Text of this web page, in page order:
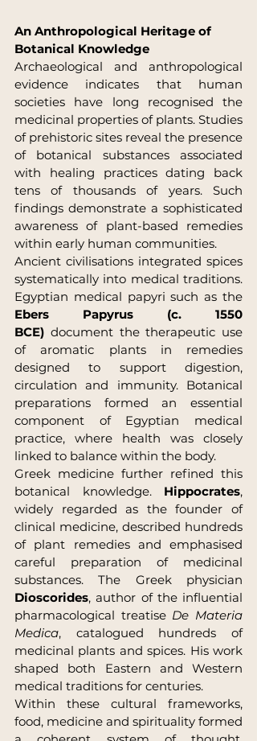
An Anthropological Heritage of
Botanical Knowledge
Archaeological and anthropological
evidence indicates that human
societies have long recognised the
medicinal properties of plants. Studies
of prehistoric sites reveal the presence
of botanical substances associated
with healing practices dating back
tens of thousands of years. Such
findings demonstrate a sophisticated
awareness of plant-based remedies
within early human communities.
Ancient civilisations integrated spices
systematically into medical traditions.
Ebers Papyrus (c. 1550
BCE) document the therapeutic use
of aromatic plants in remedies
designed to support digestion,
circulation and immunity. Botanical
preparations formed an essential
component of Egyptian medical
practice, where health was closely
linked to balance within the body.
Greek medicine further refined this
botanical knowledge. Hippocrates,
widely regarded as the founder of
clinical medicine, described hundreds
of plant remedies and emphasised
careful preparation of medicinal
Dioscorides, author of the influential
pharmacological treatise De Materia
Medica, catalogued hundreds of
medicinal plants and spices. His work
shaped both Eastern and Western
medical traditions for centuries.
Within these cultural frameworks,
food, medicine and spirituality formed